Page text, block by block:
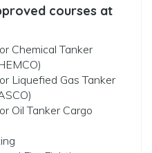
courses at
Chemical Tanker
Liquefied Gas Tanker
Oil Tanker Cargo